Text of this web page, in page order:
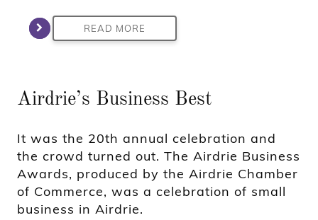
READ MORE
Airdrie’s Business Best
It was the 20th annual celebration and
the crowd turned out. The Airdrie Business
Awards, produced by the Airdrie Chamber
of Commerce, was a celebration of small
business in Airdrie.